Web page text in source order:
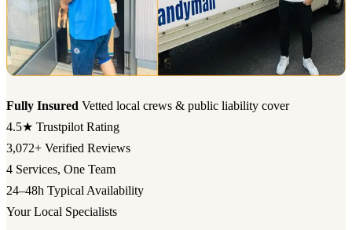
Fully Insured Vetted local crews & public liability cover
4.5★ Trustpilot Rating
3,072+ Verified Reviews
4 Services, One Team
24–48h Typical Availability
Your Local Specialists